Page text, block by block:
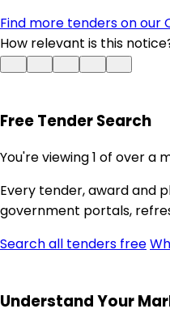
Find more tenders on our
How relevant is this
Free Tender Search
You're viewing 1 of over a
Every tender, award and
government portals,
Search all tenders free
Understand Your